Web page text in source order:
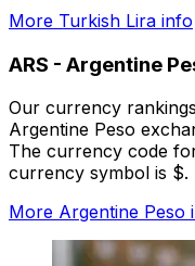
More Turkish Lira info
ARS - Argentine
Our currency
Argentine Peso
The currency code
currency symbol is $.
More Argentine Peso